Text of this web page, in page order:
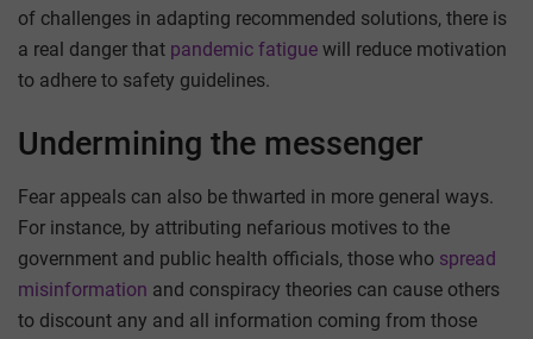
of challenges in adapting recommended solutions, there is
a real danger that pandemic fatigue will reduce motivation
to adhere to safety guidelines.
Undermining the messenger
Fear appeals can also be thwarted in more general ways.
For instance, by attributing nefarious motives to the
government and public health officials, those who spread
misinformation and conspiracy theories can cause others
to discount any and all information coming from those